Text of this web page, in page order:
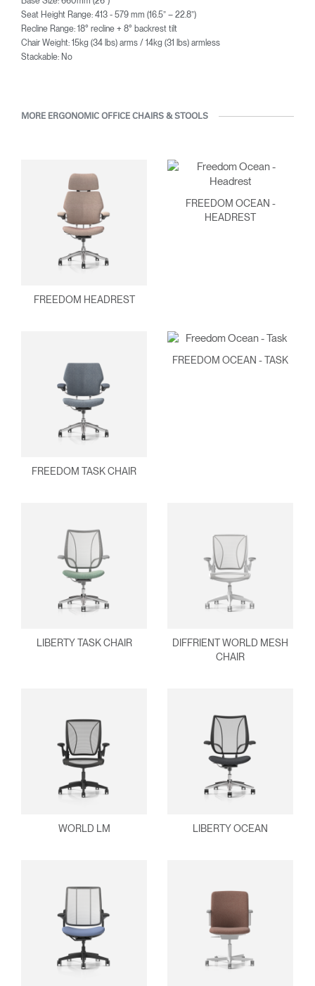
SIGN IN
SIGN IN WITH SSO
United Kingdom
Select
Have a Reference Code?
Seat Height Range: 413 - 579 mm (16.5” – 22.8”)
Recline Range: 18° recline + 8° backrest tilt
Chair Weight: 15kg (34 lbs) arms / 14kg (31 lbs) armless
Stackable: No
MORE ERGONOMIC OFFICE CHAIRS & STOOLS
FREEDOM HEADREST
FREEDOM OCEAN -
HEADREST
FREEDOM TASK CHAIR
FREEDOM OCEAN - TASK
LIBERTY TASK CHAIR
DIFFRIENT WORLD MESH
CHAIR
WORLD LM LIBERTY OCEAN